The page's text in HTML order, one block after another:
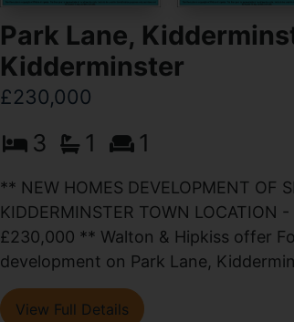
Park Lane,
Kidderminster
£230,000
3 1 1
** NEW HOMES DEVELOPMENT OF
KIDDERMINSTER TOWN LOCATION -
£230,000 ** Walton & Hipkiss offer
development on Park Lane,
View Full Details